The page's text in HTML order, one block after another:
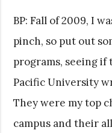
BP: Fall of 2009, I
pinch, so put out
programs, seeing if
Pacific University
They were my top
campus and their